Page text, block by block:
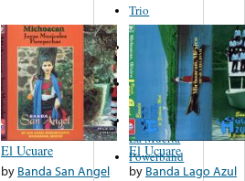
El Ucuare
by Banda San Angel
El Ucuare
by Banda Lago Azul
Trio
Figueroa
Los Angeles
Del Norte
Emilia
Navarrete
El Diablo Y
La Muerta
Powerband